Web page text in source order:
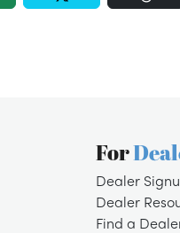
For
Dealer
Dealer
Find a